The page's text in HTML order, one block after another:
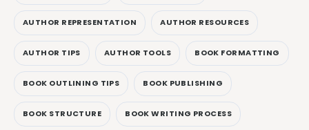
AUTHOR REPRESENTATION AUTHOR RESOURCES
AUTHOR TIPS AUTHOR TOOLS BOOK FORMATTING
BOOK OUTLINING TIPS BOOK PUBLISHING
BOOK STRUCTURE BOOK WRITING PROCESS